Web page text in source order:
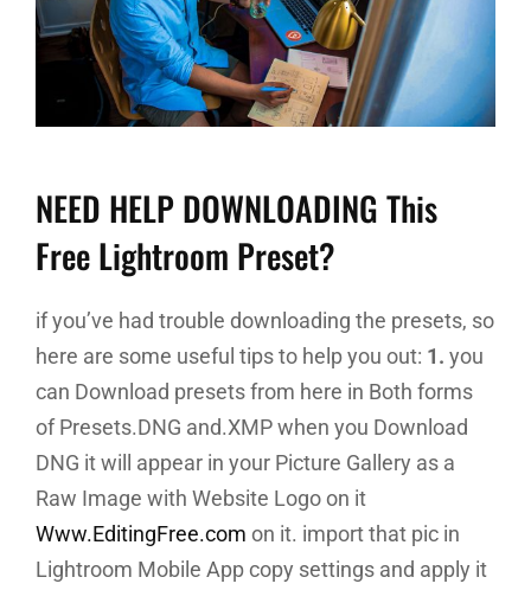
NEED HELP DOWNLOADING This
Free Lightroom Preset?
if you’ve had trouble downloading the presets, so
here are some useful tips to help you out: 1. you
can Download presets from here in Both forms
of Presets.DNG and.XMP when you Download
DNG it will appear in your Picture Gallery as a
Raw Image with Website Logo on it
Www.EditingFree.com on it. import that pic in
Lightroom Mobile App copy settings and apply it